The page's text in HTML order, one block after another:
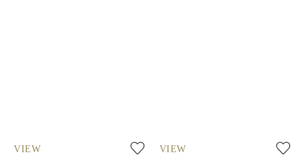
VIEW VIEW